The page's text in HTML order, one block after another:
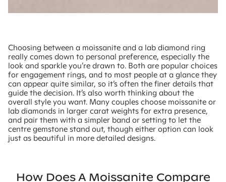
Choosing between a moissanite and a lab diamond ring
really comes down to personal preference, especially the
look and sparkle you’re drawn to. Both are popular choices
for engagement rings, and to most people at a glance they
can appear quite similar, so it’s often the finer details that
guide the decision. It’s also worth thinking about the
overall style you want. Many couples choose moissanite or
lab diamonds in larger carat weights for extra presence,
and pair them with a simpler band or setting to let the
centre gemstone stand out, though either option can look
just as beautiful in more detailed designs.
How Does A Moissanite Compare